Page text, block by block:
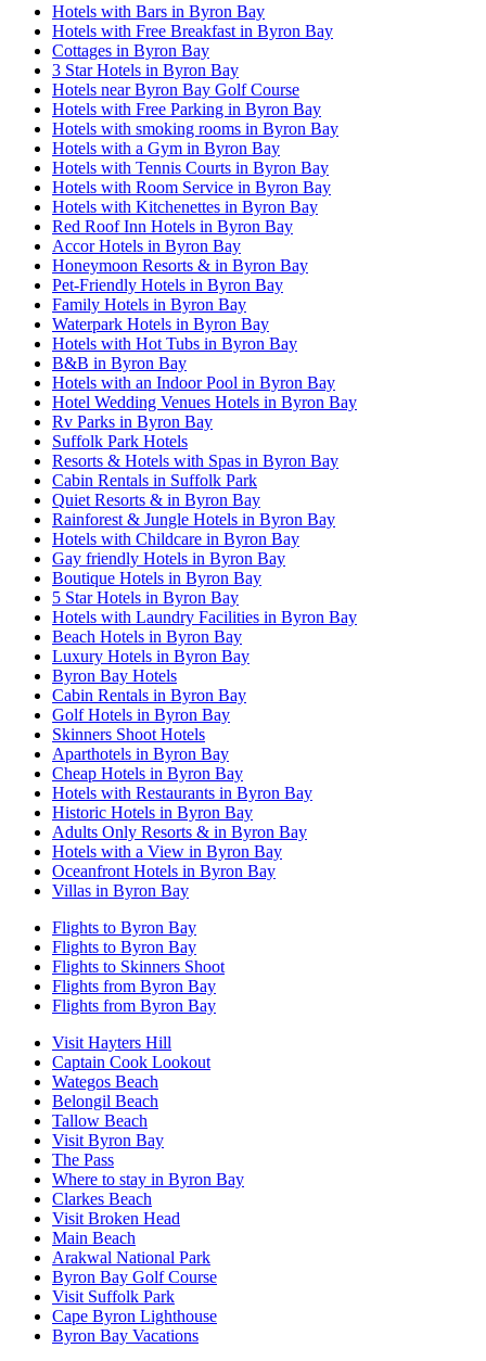
Hotels with Bars in Byron Bay
Hotels with Free Breakfast in Byron Bay
Cottages in Byron Bay
3 Star Hotels in Byron Bay
Hotels near Byron Bay Golf Course
Hotels with Free Parking in Byron Bay
Hotels with smoking rooms in Byron Bay
Hotels with a Gym in Byron Bay
Hotels with Tennis Courts in Byron Bay
Hotels with Room Service in Byron Bay
Hotels with Kitchenettes in Byron Bay
Red Roof Inn Hotels in Byron Bay
Accor Hotels in Byron Bay
Honeymoon Resorts & in Byron Bay
Pet-Friendly Hotels in Byron Bay
Family Hotels in Byron Bay
Waterpark Hotels in Byron Bay
Hotels with Hot Tubs in Byron Bay
B&B in Byron Bay
Hotels with an Indoor Pool in Byron Bay
Hotel Wedding Venues Hotels in Byron Bay
Rv Parks in Byron Bay
Suffolk Park Hotels
Resorts & Hotels with Spas in Byron Bay
Cabin Rentals in Suffolk Park
Quiet Resorts & in Byron Bay
Rainforest & Jungle Hotels in Byron Bay
Hotels with Childcare in Byron Bay
Gay friendly Hotels in Byron Bay
Boutique Hotels in Byron Bay
5 Star Hotels in Byron Bay
Hotels with Laundry Facilities in Byron Bay
Beach Hotels in Byron Bay
Luxury Hotels in Byron Bay
Byron Bay Hotels
Cabin Rentals in Byron Bay
Golf Hotels in Byron Bay
Skinners Shoot Hotels
Aparthotels in Byron Bay
Cheap Hotels in Byron Bay
Hotels with Restaurants in Byron Bay
Historic Hotels in Byron Bay
Adults Only Resorts & in Byron Bay
Hotels with a View in Byron Bay
Oceanfront Hotels in Byron Bay
Villas in Byron Bay
Flights to Byron Bay
Flights to Byron Bay
Flights to Skinners Shoot
Flights from Byron Bay
Flights from Byron Bay
Visit Hayters Hill
Captain Cook Lookout
Wategos Beach
Belongil Beach
Tallow Beach
Visit Byron Bay
The Pass
Where to stay in Byron Bay
Clarkes Beach
Visit Broken Head
Main Beach
Arakwal National Park
Byron Bay Golf Course
Visit Suffolk Park
Cape Byron Lighthouse
Byron Bay Vacations